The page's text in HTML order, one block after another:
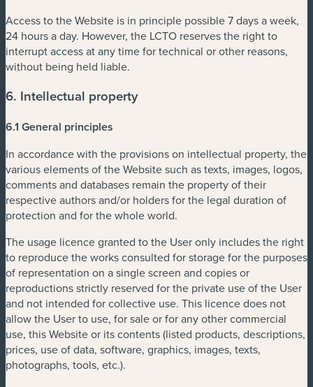
Access to the Website is in principle possible 7 days a week,
24 hours a day. However, the LCTO reserves the right to
interrupt access at any time for technical or other reasons,
without being held liable.
6. Intellectual property
6.1 General principles
In accordance with the provisions on intellectual property, the
various elements of the Website such as texts, images, logos,
comments and databases remain the property of their
respective authors and/or holders for the legal duration of
protection and for the whole world.
The usage licence granted to the User only includes the right
to reproduce the works consulted for storage for the purposes
of representation on a single screen and copies or
reproductions strictly reserved for the private use of the User
and not intended for collective use. This licence does not
allow the User to use, for sale or for any other commercial
use, this Website or its contents (listed products, descriptions,
prices, use of data, software, graphics, images, texts,
photographs, tools, etc.).